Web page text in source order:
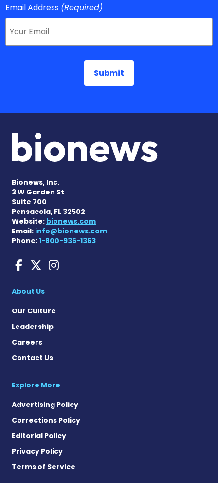
Email Address (Required)
Bionews, Inc.
3 W Garden St
Suite 700
Pensacola, FL 32502
Website: bionews.com
Email: info@bionews.com
Phone:1-800-936-1363
Huntington's Disease
Huntington's Disease
Huntington's Disease
About Us
Our Culture
Leadership
Careers
Contact Us
Explore More
Advertising Policy
Corrections Policy
Editorial Policy
Privacy Policy
Terms of Service